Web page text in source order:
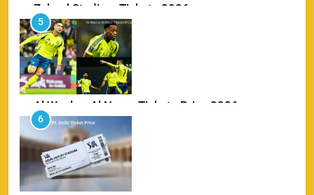
Zabeel Stadium Tickets 2026
SPORTS
5
Al Wasl vs Al Nassr Tickets Price 2026
SPORTS
6